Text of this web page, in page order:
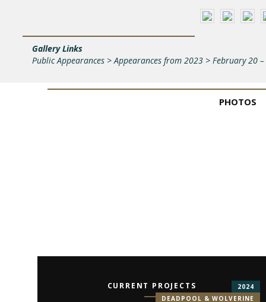
Gallery Links
Public Appearances > Appearances from 2023 > February 20 –
PHOTOS
CURRENT PROJECTS
DEADPOOL & WOLVERINE
2024